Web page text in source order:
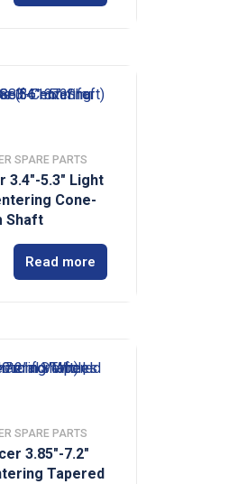
SPARE PARTS
3.4″-5.3″ Light
Cone-
Shaft
Read more
SPARE PARTS
3.85″-7.2″
Tapered